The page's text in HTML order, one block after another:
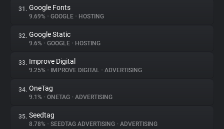
31. Google Fonts
9.69% • GOOGLE • HOSTING
32. Google Static
9.6% • GOOGLE • HOSTING
33. Improve Digital
9.25% • IMPROVE DIGITAL • ADVERTISING
34. OneTag
9.1% • ONETAG • ADVERTISING
35. Seedtag
8.78% • SEEDTAG ADVERTISING • ADVERTISING